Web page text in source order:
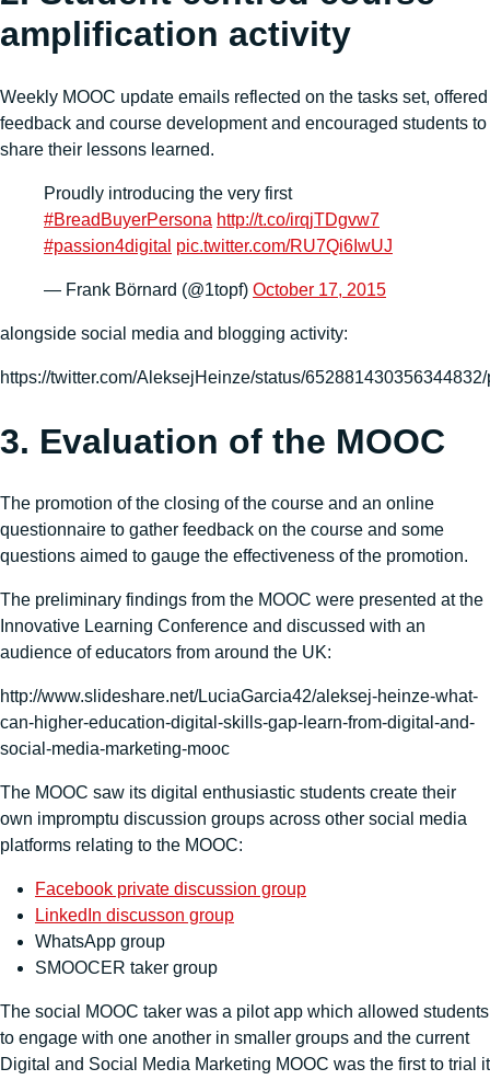
amplification activity
Weekly MOOC update emails reflected on the tasks set, offered
feedback and course development and encouraged students to
share their lessons learned.
Proudly introducing the very first
#BreadBuyerPersona http://t.co/irqjTDgvw7
#passion4digital pic.twitter.com/RU7Qi6IwUJ
— Frank Börnard (@1topf) October 17, 2015
alongside social media and blogging activity:
https://twitter.com/AleksejHeinze/status/
3. Evaluation of the MOOC
The promotion of the closing of the course and an online
questionnaire to gather feedback on the course and some
questions aimed to gauge the effectiveness of the promotion.
The preliminary findings from the MOOC were presented at the
Innovative Learning Conference and discussed with an
audience of educators from around the UK:
http://www.slideshare.net/LuciaGarcia42/aleksej-heinze-what-
can-higher-education-digital-skills-gap-learn-from-digital-and-
social-media-marketing-mooc
The MOOC saw its digital enthusiastic students create their
own impromptu discussion groups across other social media
platforms relating to the MOOC:
Facebook private discussion group
LinkedIn discusson group
WhatsApp group
SMOOCER taker group
The social MOOC taker was a pilot app which allowed students
to engage with one another in smaller groups and the current
Digital and Social Media Marketing MOOC was the first to trial it